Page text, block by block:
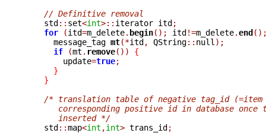
// Definitive removal
    std
:: set<int>:: iterator itd;
for
(itd=m_delete. begin(); itd!=m_delete.end
      message_tag
mt(*itd, QString:: null );
if
(mt . remove())
{
	update
=true;
}
}
/* translation table of negative tag_id (=item
corresponding positive id in database once
       inserted */
std::map<int ,int> trans_id;